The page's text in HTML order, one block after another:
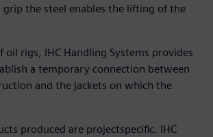
grip the steel enables the lifting of the
oil rigs, IHC Handling Systems provides
a temporary connection between
and the jackets on which the
produced are projectspecific. IHC